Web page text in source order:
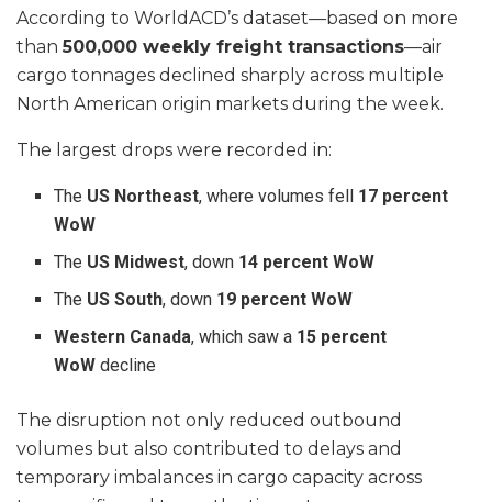
According to WorldACD’s dataset—based on more
than500,000 weekly freight transactions—air
cargo tonnages declined sharply across multiple
North American origin markets during the week.
The largest drops were recorded in:
The US Northeast, where volumes fell 17 percent
WoW
The US Midwest, down 14 percent WoW
The US South, down 19 percent WoW
Western Canada, which saw a 15 percent
WoW decline
The disruption not only reduced outbound
volumes but also contributed to delays and
temporary imbalances in cargo capacity across